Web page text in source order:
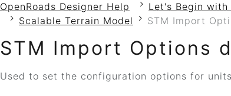
OpenRoads Designer Help Let's Begin with
Scalable Terrain Model
STM Import
STM Import Options
Used to set the configuration options for